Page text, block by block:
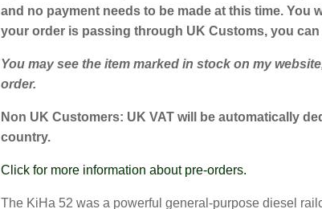
and no payment needs to be made at this time. You
your order is passing through UK Customs, you
You may see the item marked in stock on my
order.
Non UK Customers: UK VAT will be automatically
country.
Click for more information about pre-orders.
The KiHa 52 was a powerful general-purpose diesel